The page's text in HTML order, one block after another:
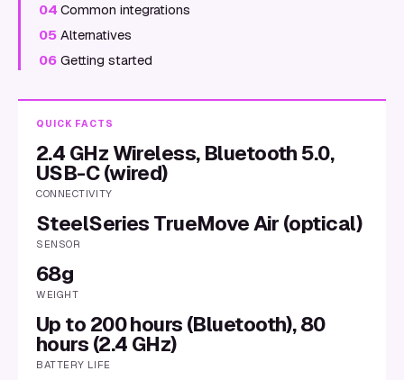
04 Common integrations
05 Alternatives
06 Getting started
QUICK FACTS
2.4 GHz Wireless, Bluetooth 5.0,
USB-C (wired)
CONNECTIVITY
SteelSeries TrueMove Air (optical)
SENSOR
68g
WEIGHT
Up to 200 hours (Bluetooth), 80
hours (2.4 GHz)
BATTERY LIFE